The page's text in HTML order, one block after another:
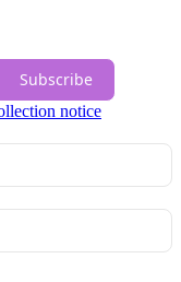
Subscribe
notice